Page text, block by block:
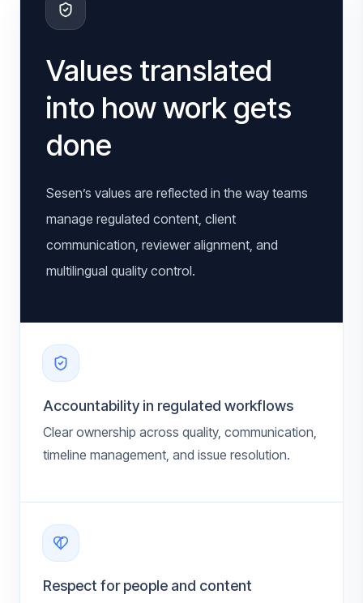
Values translated
into how work gets
done
Sesen’s values are reflected in the way teams
manage regulated content, client
communication, reviewer alignment, and
multilingual quality control.
Accountability in regulated workflows
Clear ownership across quality, communication,
timeline management, and issue resolution.
Respect for people and content